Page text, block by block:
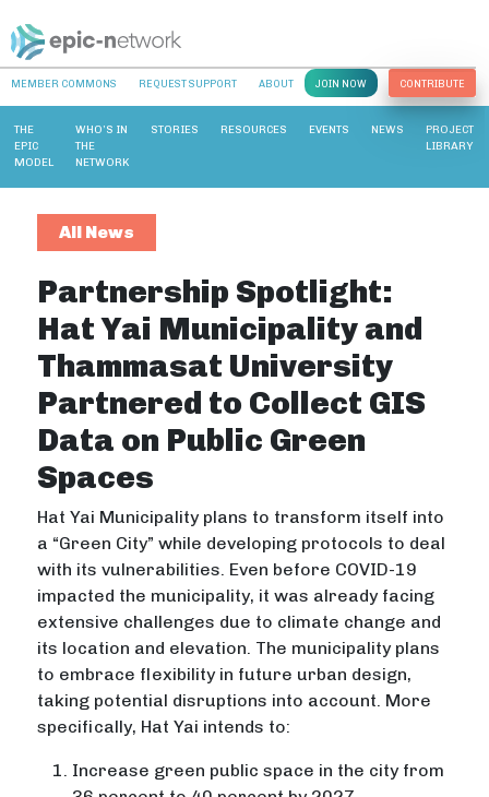
MEMBER COMMONS REQUEST SUPPORT ABOUT JOIN NOW CONTRIBUTE
THE
EPIC
MODEL
WHO’S IN
THE
NETWORK
STORIES RESOURCES EVENTS NEWS
PROJECT
LIBRARY
All News
Partnership Spotlight:
Hat Yai Municipality and
Thammasat University
Partnered to Collect GIS
Data on Public Green
Spaces
Hat Yai Municipality plans to transform itself into
a “Green City” while developing protocols to deal
with its vulnerabilities. Even before COVID-19
impacted the municipality, it was already facing
extensive challenges due to climate change and
its location and elevation. The municipality plans
to embrace flexibility in future urban design,
taking potential disruptions into account. More
specifically, Hat Yai intends to:
Increase green public space in the city from